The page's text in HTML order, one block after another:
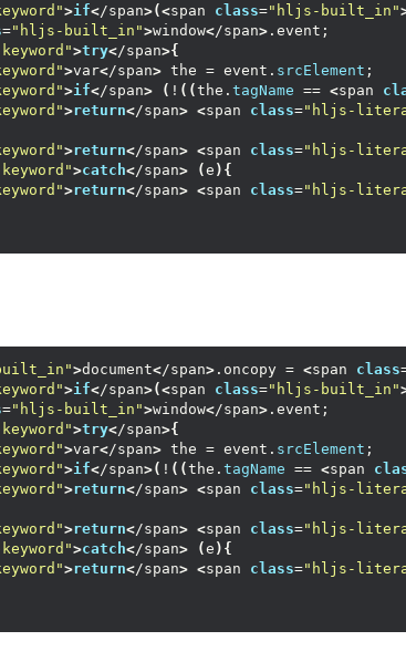
>if</span>(<span class="hljs-built_in"
="hljs-built_in">window</span> .event;
>try</span>{
>var</span> the = event. srcElement ;
>if</span> ( ! ((the. tagName == <span
>return</span> <span class="hljs-
>return</span> <span class="hljs-
>catch</span> (e ){
>return</span> <span class="hljs-
>document</span> .oncopy = <span class
>if</span>(<span class="hljs-built_in"
="hljs-built_in">window</span> .event;
>try</span>{
>var</span> the = event. srcElement ;
>if</span>( ! ((the. tagName == <span
>return</span> <span class="hljs-
>return</span> <span class="hljs-
>catch</span> (e ){
>return</span> <span class="hljs-